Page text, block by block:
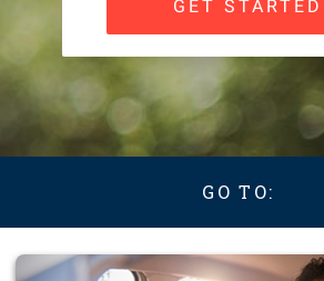
GET STARTED
GO TO: